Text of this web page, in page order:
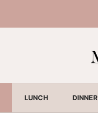
LUNCH DINNER